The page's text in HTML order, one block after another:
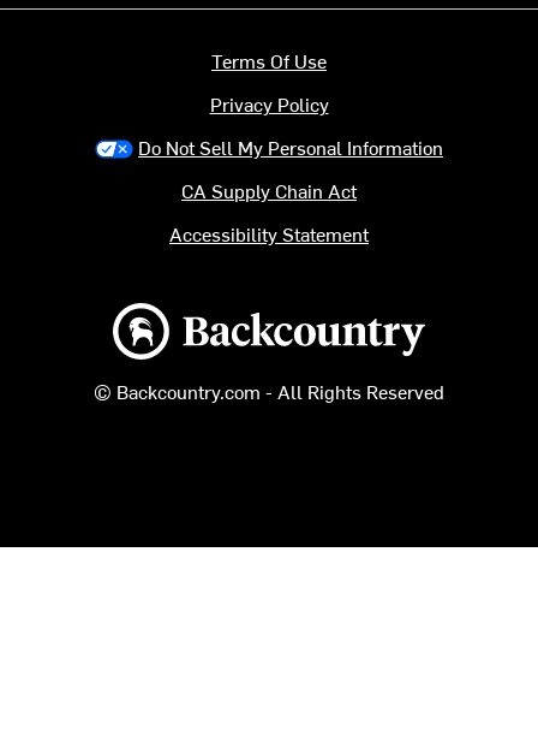
Backcountry logo
© Backcountry.com - All Rights Reserved
Terms Of Use
Privacy Policy
Do Not Sell My Personal Information
CA Supply Chain Act
Accessibility Statement